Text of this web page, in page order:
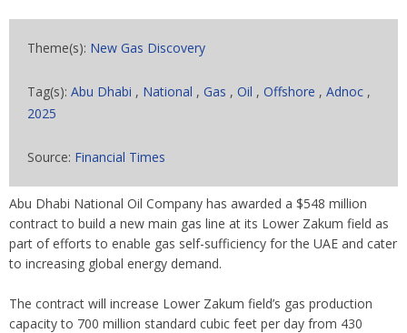
Theme(s): New Gas Discovery
Tag(s): Abu Dhabi , National , Gas , Oil , Offshore , Adnoc ,
2025
Source: Financial Times
Abu Dhabi National Oil Company has awarded a $548 million
contract to build a new main gas line at its Lower Zakum field as
part of efforts to enable gas self-sufficiency for the UAE and cater
to increasing global energy demand.
The contract will increase Lower Zakum field’s gas production
capacity to 700 million standard cubic feet per day from 430